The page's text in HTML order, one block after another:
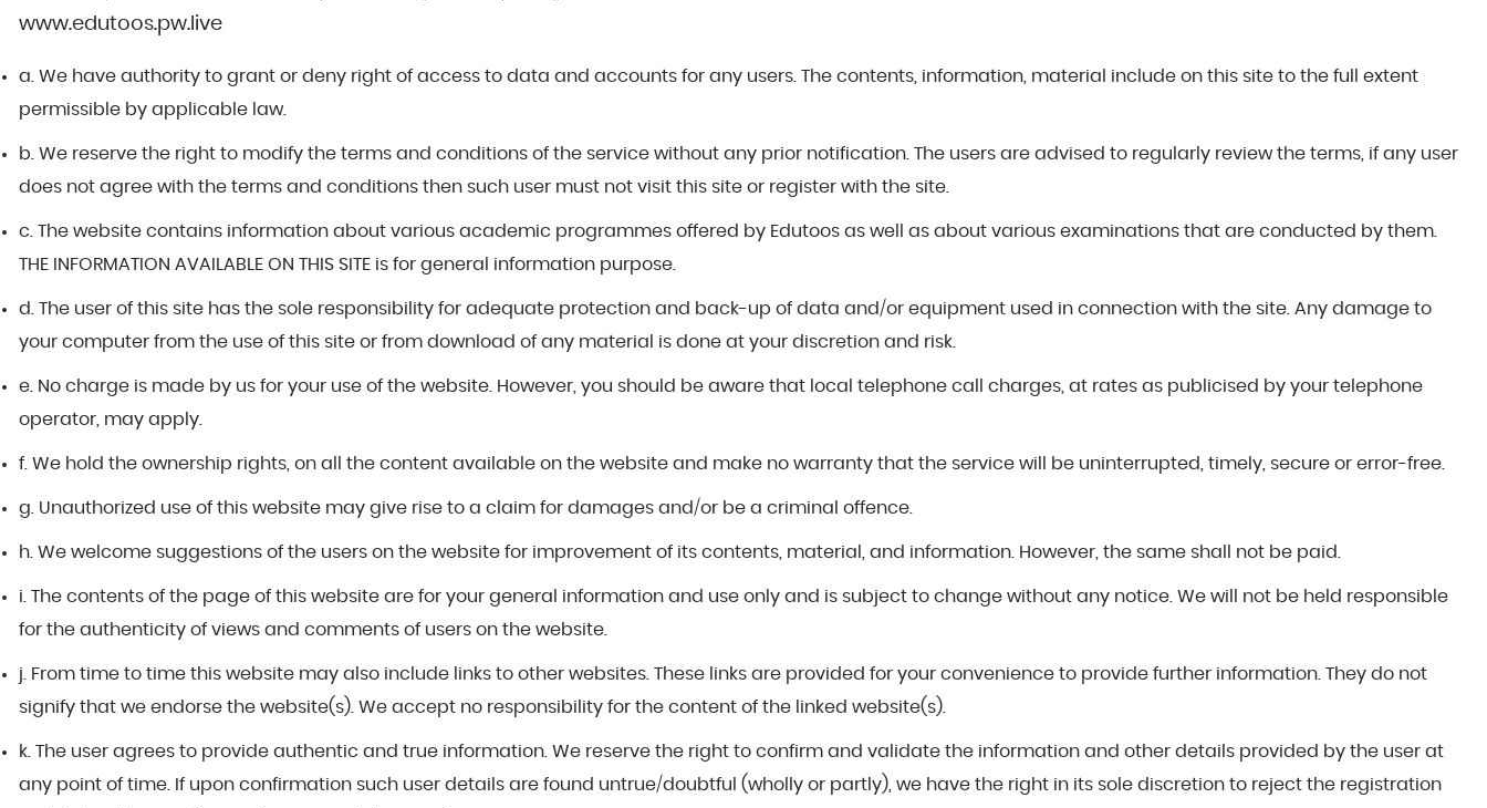
www.edutoos.pw.live
a. We have authority to grant or deny right of access to data and accounts for any users. The contents, information, material include on this site to the full extent
permissible by applicable law.
b. We reserve the right to modify the terms and conditions of the service without any prior notification. The users are advised to regularly review the terms, if any user
does not agree with the terms and conditions then such user must not visit this site or register with the site.
c. The website contains information about various academic programmes offered by Edutoos as well as about various examinations that are conducted by them.
THE INFORMATION AVAILABLE ON THIS SITE is for general information purpose.
d. The user of this site has the sole responsibility for adequate protection and back-up of data and/or equipment used in connection with the site. Any damage to
your computer from the use of this site or from download of any material is done at your discretion and risk.
e. No charge is made by us for your use of the website. However, you should be aware that local telephone call charges, at rates as publicised by your telephone
operator, may apply.
f. We hold the ownership rights, on all the content available on the website and make no warranty that the service will be uninterrupted, timely, secure or error-free.
g. Unauthorized use of this website may give rise to a claim for damages and/or be a criminal offence.
h. We welcome suggestions of the users on the website for improvement of its contents, material, and information. However, the same shall not be paid.
i. The contents of the page of this website are for your general information and use only and is subject to change without any notice. We will not be held responsible
for the authenticity of views and comments of users on the website.
j. From time to time this website may also include links to other websites. These links are provided for your convenience to provide further information. They do not
signify that we endorse the website(s). We accept no responsibility for the content of the linked website(s).
k. The user agrees to provide authentic and true information. We reserve the right to confirm and validate the information and other details provided by the user at
any point of time. If upon confirmation such user details are found untrue/doubtful (wholly or partly), we have the right in its sole discretion to reject the registration